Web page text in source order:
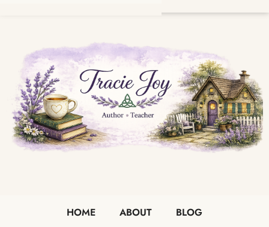
HOME ABOUT
BLOG